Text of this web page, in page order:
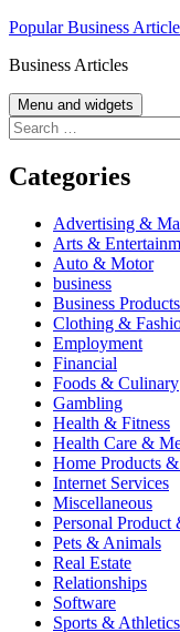
Skip
content
Popular Business
Business Articles
Menu and widgets
Search
for:
Categories
Advertising &
Arts &
Auto & Motor
business
Business
Clothing &
Employment
Financial
Foods & Culinary
Gambling
Health & Fitness
Health Care &
Home Products
Internet Services
Miscellaneous
Personal Product
Pets & Animals
Real Estate
Relationships
Software
Sports & Athletics